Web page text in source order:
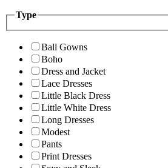
Type
Ball Gowns
Boho
Dress and Jacket
Lace Dresses
Little Black Dress
Little White Dress
Long Dresses
Modest
Pants
Print Dresses